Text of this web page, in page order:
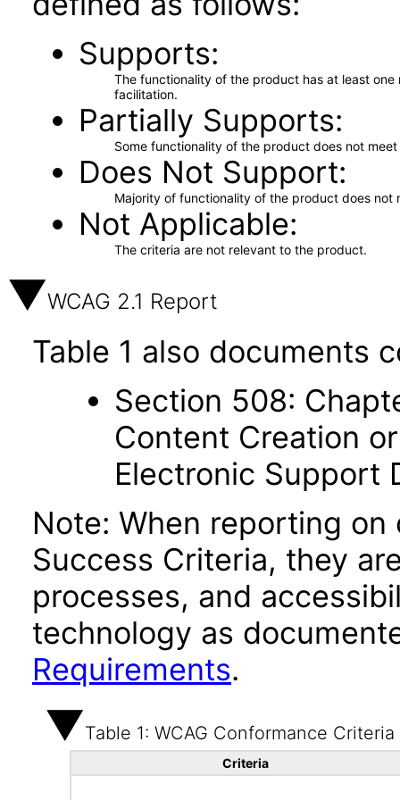
Supports
The functionality of the product has at least
facilitation.
Partially Supports
Some functionality of the product does not
Does Not Support
Majority of functionality of the product does not
Not Applicable
The criteria are not relevant to the product.
WCAG 2.1 Report
Table 1 also documents
Section 508:
Content Creation
Electronic Support
Note: When reporting on
Success Criteria, they
processes, and
technology as
Requirements.
Table 1: WCAG Conformance Criteria
Criteria